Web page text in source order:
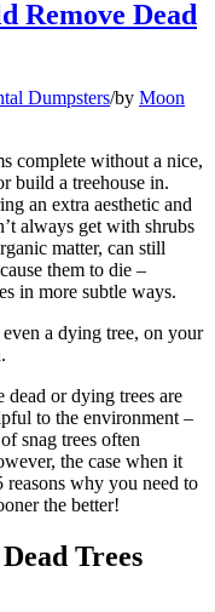
Remove Dead
Dumpsters/by Moon
complete without a nice,
build a treehouse in.
an extra aesthetic and
always get with shrubs
matter, can still
them to die –
in more subtle ways.
a dying tree, on your
dead or dying trees are
to the environment –
snag trees often
the case when it
reasons why you need to
the better!
Trees